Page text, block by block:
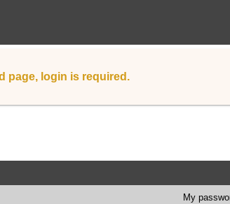
page, login is required.
My